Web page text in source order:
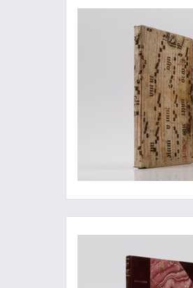
The birth of microscopic